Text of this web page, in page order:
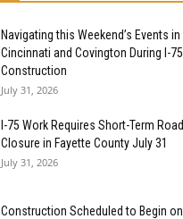
Navigating this Weekend’s Events in
Cincinnati and Covington During I-75
Construction
July 31, 2026
I-75 Work Requires Short-Term Road
Closure in Fayette County July 31
July 31, 2026
Construction Scheduled to Begin on